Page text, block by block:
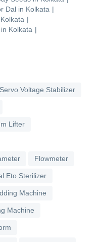
Dal in Kolkata |
Kolkata |
in Kolkata |
Servo Voltage Stabilizer
Lifter
Flowmeter
Eto Sterilizer
Machine
Machine